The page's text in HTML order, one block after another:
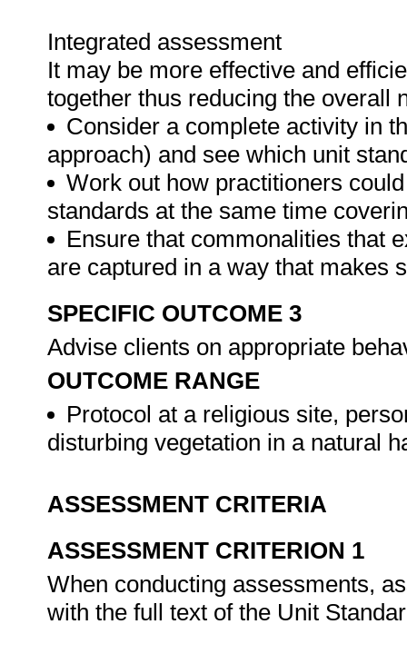
Integrated assessment
It may be more effective and
together thus reducing the overall
Consider a complete activity in
approach) and see which unit
Work out how practitioners
standards at the same time
Ensure that commonalities that
are captured in a way that makes
SPECIFIC OUTCOME 3
Advise clients on appropriate
OUTCOME RANGE
Protocol at a religious site,
disturbing vegetation in a natural
ASSESSMENT CRITERIA
ASSESSMENT CRITERION 1
When conducting assessments,
with the full text of the Unit